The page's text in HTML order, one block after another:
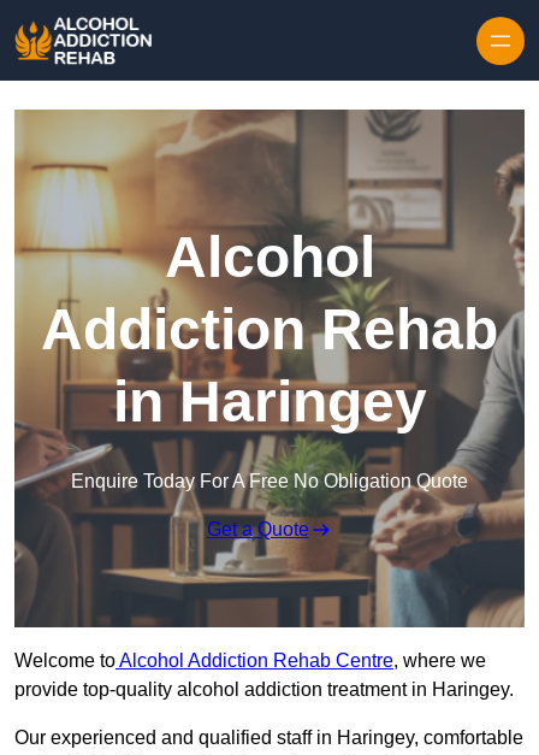
Alcohol
Addiction Rehab
in Haringey
Enquire Today For A Free No Obligation Quote
Get a Quote
Welcome toAlcohol Addiction Rehab Centre, where we
provide top-quality alcohol addiction treatment in Haringey.
Our experienced and qualified staff in Haringey, comfortable